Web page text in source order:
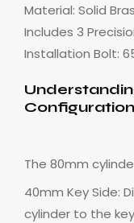
Material: Solid
Includes 3
Installation Bolt:
Configuration
The 80mm
40mm Key Side:
cylinder to the